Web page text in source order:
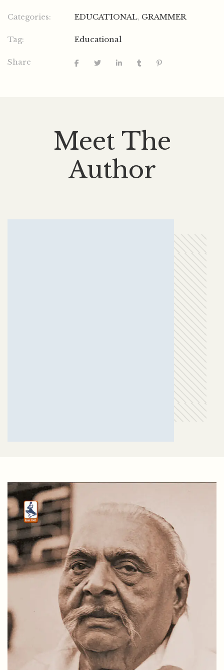
Categories: EDUCATIONAL, GRAMMER
Tag: Educational
Share
Meet The
Author